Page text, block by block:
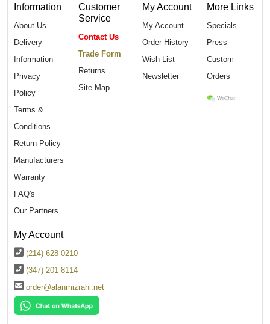
Information
About Us
Delivery
Information
Privacy
Policy
Terms &
Conditions
Return Policy
Manufacturers
Warranty
FAQ's
Our Partners
Customer
Service
Contact Us
Trade Form
Returns
Site Map
My Account
My Account
Order History
Wish List
Newsletter
More Links
Specials
Press
Custom
Orders
My Account
(214) 628 0210
(347) 201 8114
order@alanmizrahi.net